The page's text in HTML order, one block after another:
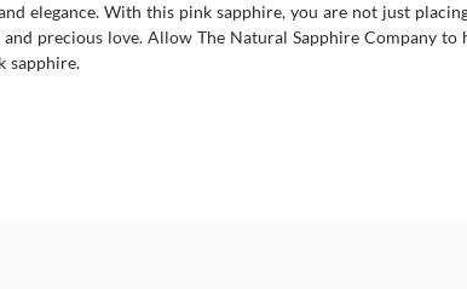
elegance. With this pink sapphire, you are not just
precious love. Allow The Natural Sapphire Company to
sapphire.